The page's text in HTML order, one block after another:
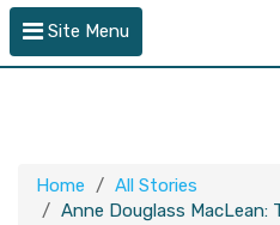
Site Menu
Home
All Stories
Anne Douglass MacLean: